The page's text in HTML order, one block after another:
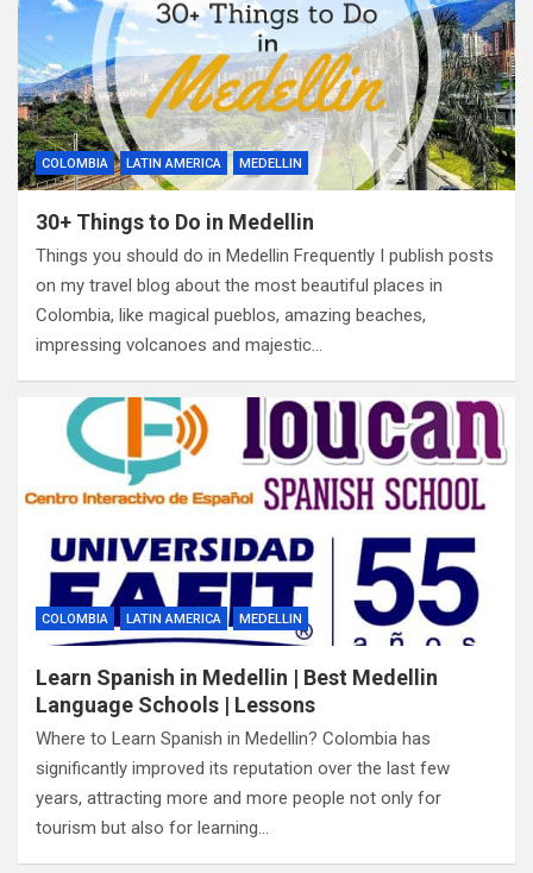
COLOMBIA LATIN AMERICA MEDELLIN
30+ Things to Do in Medellin
Things you should do in Medellin Frequently I publish posts
on my travel blog about the most beautiful places in
Colombia, like magical pueblos, amazing beaches,
impressing volcanoes and majestic…
COLOMBIA LATIN AMERICA MEDELLIN
Learn Spanish in Medellin | Best Medellin
Language Schools | Lessons
Where to Learn Spanish in Medellin? Colombia has
significantly improved its reputation over the last few
years, attracting more and more people not only for
tourism but also for learning…